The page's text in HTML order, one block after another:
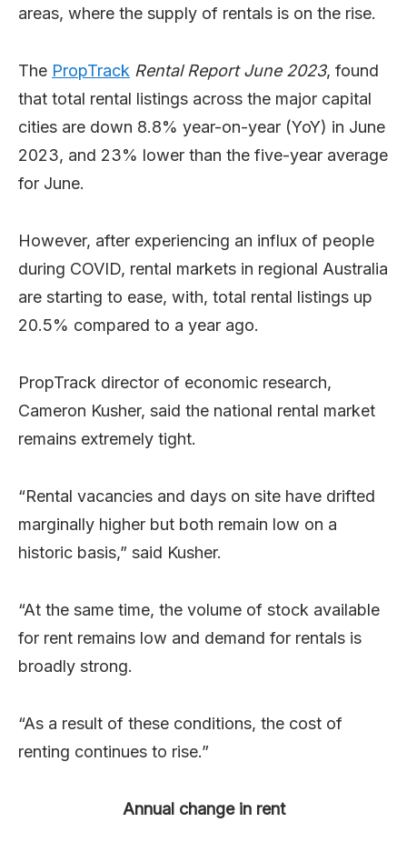
areas, where the supply of rentals is on the rise.
The PropTrack Rental Report June 2023, found
that total rental listings across the major capital
cities are down 8.8% year-on-year (YoY) in June
2023, and 23% lower than the five-year average
for June.
However, after experiencing an influx of people
during COVID, rental markets in regional Australia
are starting to ease, with, total rental listings up
20.5% compared to a year ago.
PropTrack director of economic research,
Cameron Kusher, said the national rental market
remains extremely tight.
“Rental vacancies and days on site have drifted
marginally higher but both remain low on a
historic basis,” said Kusher.
“At the same time, the volume of stock available
for rent remains low and demand for rentals is
broadly strong.
“As a result of these conditions, the cost of
renting continues to rise.”
Annual change in rent